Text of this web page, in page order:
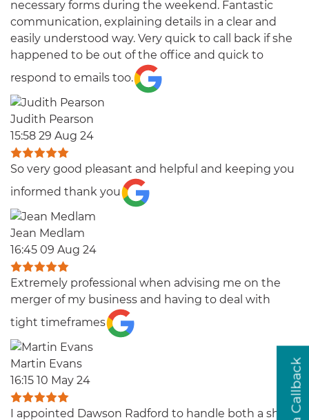
necessary forms during the weekend. Fantastic
communication, explaining details in a clear and
easily understood way. Very quick to call back if she
happened to be out of the office and quick to
respond to emails too.
Judith Pearson
15:58 29 Aug 24
So very good pleasant and helpful and keeping you
informed thank you
Jean Medlam
16:45 09 Aug 24
Extremely professional when advising me on the
merger of my business and having to deal with
tight timeframes
Martin Evans
16:15 10 May 24
I appointed Dawson Radford to handle both a share